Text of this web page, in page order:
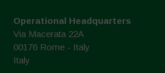
Operational Headquarters
Via Macerata 22A
00176 Rome - Italy
Italy